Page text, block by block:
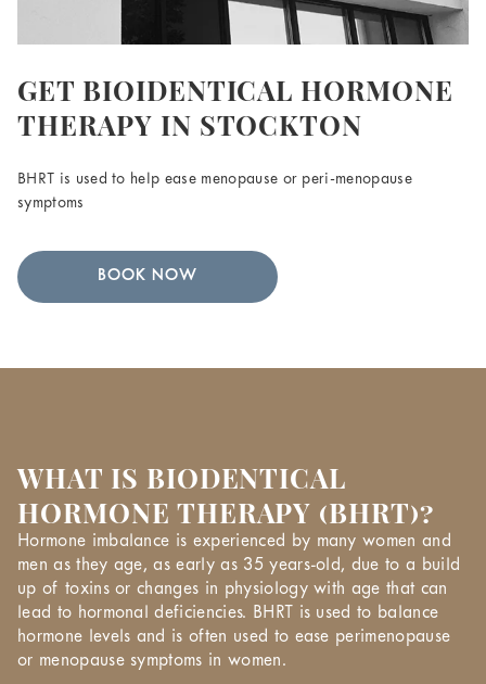
GET BIOIDENTICAL HORMONE
THERAPY IN STOCKTON
BHRT is used to help ease menopause or peri-menopause
symptoms
BOOK NOW
WHAT IS BIODENTICAL
HORMONE THERAPY (BHRT)?
Hormone imbalance is experienced by many women and
men as they age, as early as 35 years-old, due to a build
up of toxins or changes in physiology with age that can
lead to hormonal deficiencies. BHRT is used to balance
hormone levels and is often used to ease perimenopause
or menopause symptoms in women.